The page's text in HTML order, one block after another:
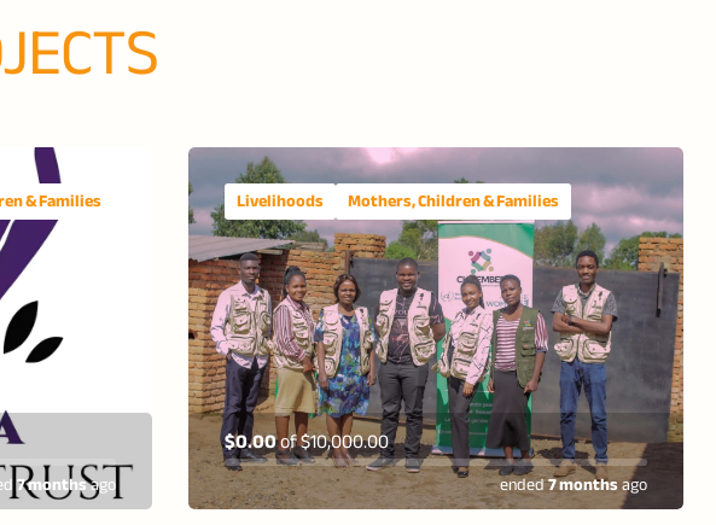
& Families
7 monthsago
Livelihoods Mothers, Children & Families
$0.00of$10,000.00
ended7 monthsago